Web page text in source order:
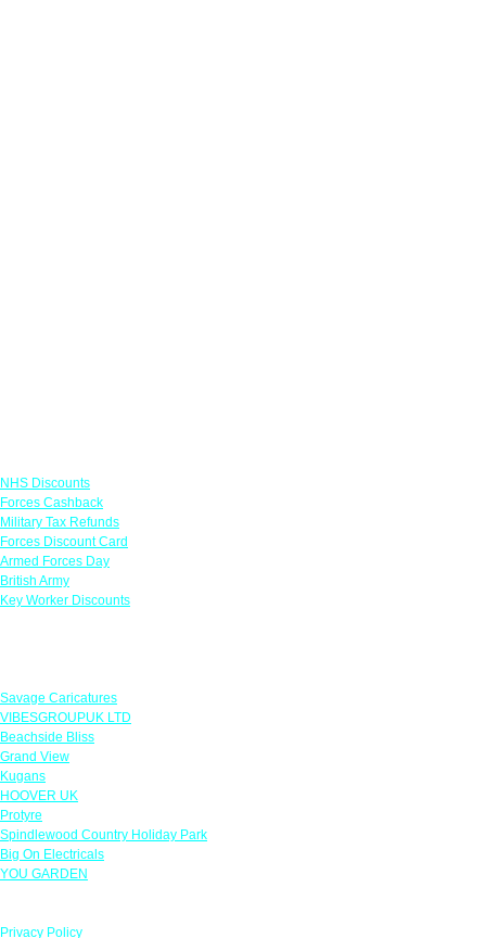
NHS Discounts
Forces Cashback
Military Tax Refunds
Forces Discount Card
Armed Forces Day
British Army
Key Worker Discounts
Savage Caricatures
VIBESGROUPUK LTD
Beachside Bliss
Grand View
Kugans
HOOVER UK
Protyre
Spindlewood Country Holiday Park
Big On Electricals
YOU GARDEN
Privacy Policy